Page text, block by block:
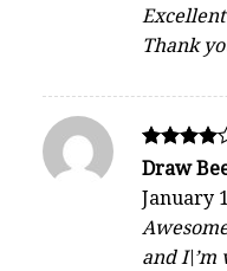
Thank
Rated
out of 5
Draw
January
and